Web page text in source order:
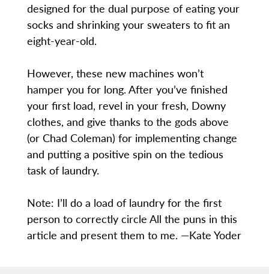
designed for the dual purpose of eating your
socks and shrinking your sweaters to fit an
eight-year-old.
However, these new machines won’t
hamper you for long. After you’ve finished
your first load, revel in your fresh, Downy
clothes, and give thanks to the gods above
(or Chad Coleman) for implementing change
and putting a positive spin on the tedious
task of laundry.
Note: I’ll do a load of laundry for the first
person to correctly circle All the puns in this
article and present them to me. —Kate Yoder